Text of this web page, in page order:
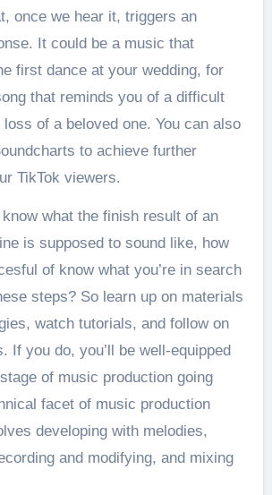
once we hear it, triggers an
It could be a music that
first dance at your wedding, for
that reminds you of a difficult
of a beloved one. You can also
to achieve further
TikTok viewers.
know what the finish result of an
is supposed to sound like, how
of know what you’re in search
steps? So learn up on materials
watch tutorials, and follow on
If you do, you’ll be well-equipped
of music production going
facet of music production
developing with melodies,
and modifying, and mixing